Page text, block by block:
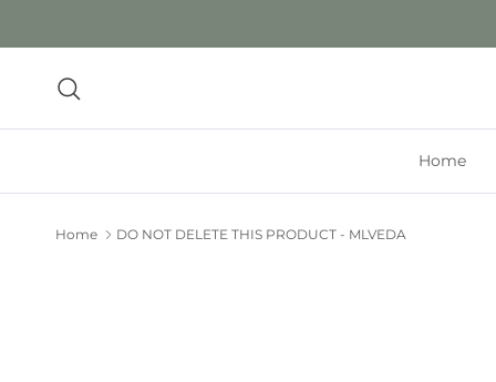
Home
Home DO NOT DELETE THIS PRODUCT - MLVEDA